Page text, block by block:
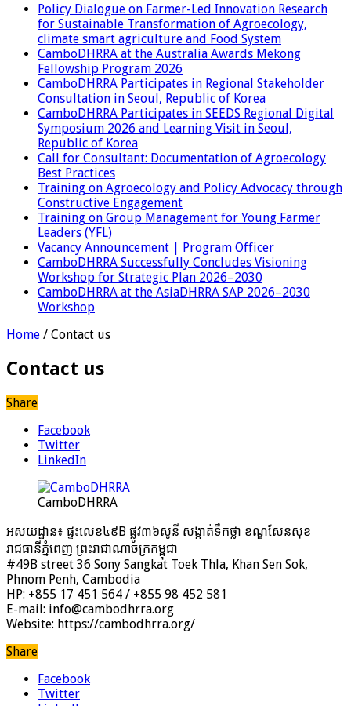
Policy Dialogue on Farmer-Led Innovation Research
for Sustainable Transformation of Agroecology,
climate smart agriculture and Food System
CamboDHRRA at the Australia Awards Mekong
Fellowship Program 2026
CamboDHRRA Participates in Regional Stakeholder
Consultation in Seoul, Republic of Korea
CamboDHRRA Participates in SEEDS Regional Digital
Symposium 2026 and Learning Visit in Seoul,
Republic of Korea
Call for Consultant: Documentation of Agroecology
Best Practices
Training on Agroecology and Policy Advocacy through
Constructive Engagement
Training on Group Management for Young Farmer
Leaders (YFL)
Vacancy Announcement | Program Officer
CamboDHRRA Successfully Concludes Visioning
Workshop for Strategic Plan 2026–2030
CamboDHRRA at the AsiaDHRRA SAP 2026–2030
Workshop
Home / Contact us
Contact us
Share
Facebook
Twitter
LinkedIn
CamboDHRRA
អសយដ្ឋាន៖ ផ្ទះលេខ៤៩B ផ្លូវ៣៦​សូនី សង្កាត់ទឹកថ្លា ខណ្ឌសែនសុខ
រាជធានីភ្នំពេញ ព្រះរាជាណាចក្រកម្ពុជា
#49B street 36 Sony Sangkat Toek Thla, Khan Sen Sok,
Phnom Penh, Cambodia
HP: +855 17 451 564 / +855 98 452 581
E-mail: info@cambodhrra.org
Website: https://cambodhrra.org/
Share
Facebook
Twitter